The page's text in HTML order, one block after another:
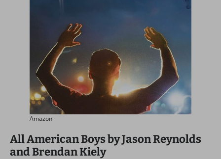
Amazon
All American Boys by Jason Reynolds
and Brendan Kiely